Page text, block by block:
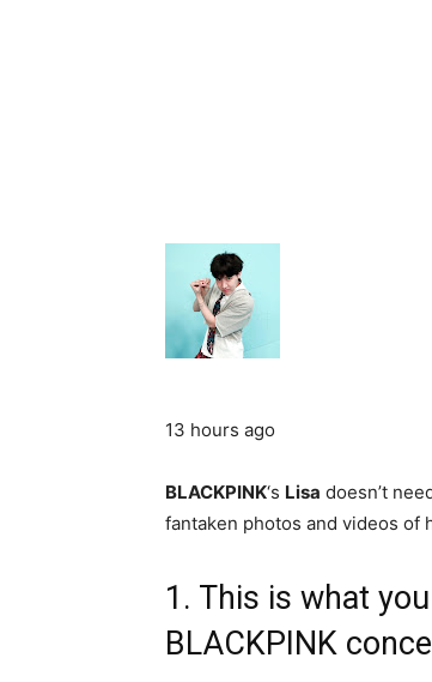
13 hours ago
BLACKPINK‘s Lisa doesn’t
fantaken photos and videos of
1. This is what
BLACKPINK